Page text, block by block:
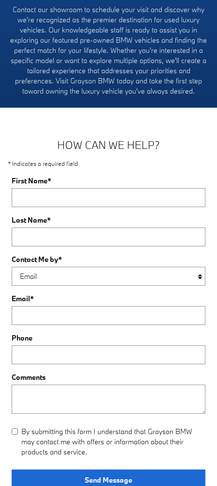
Contact our showroom to schedule your visit and discover why
we're recognized as the premier destination for used luxury
vehicles. Our knowledgeable staff is ready to assist you in
exploring our featured pre-owned BMW vehicles and finding the
perfect match for your lifestyle. Whether you're interested in a
specific model or want to explore multiple options, we'll create a
tailored experience that addresses your priorities and
preferences. Visit Grayson BMW today and take the first step
toward owning the luxury vehicle you've always desired.
HOW CAN WE HELP?
* Indicates a required field
First Name*
Last Name*
Contact Me by*
Email*
Phone
Comments
By submitting this form I understand that Grayson BMW
may contact me with offers or information about their
products and service.
Send Message